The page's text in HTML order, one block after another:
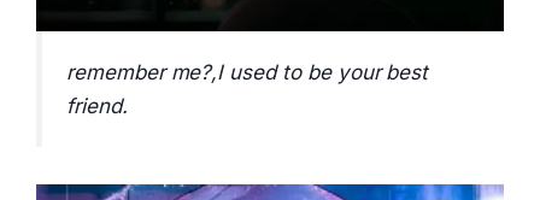
remember me?,I used to be your best
friend.